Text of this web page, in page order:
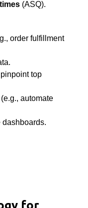
(ASQ).
order fulfillment
top
automate
dashboards.
for